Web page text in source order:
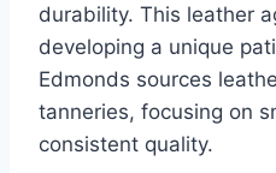
durability. This leather
developing a unique
Edmonds sources
tanneries, focusing on
consistent quality.